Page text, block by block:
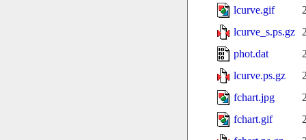
lcurve.gif
lcurve_s.ps.gz
phot.dat
lcurve.ps.gz
fchart.jpg
fchart.gif